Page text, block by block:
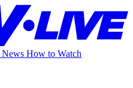
News How to Watch